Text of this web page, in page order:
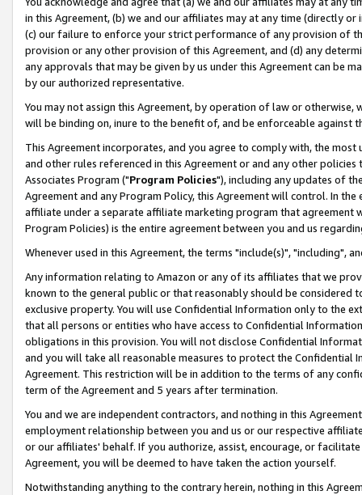
in this Agreement, (b) we and our affiliates may at any time (directly
(c) our failure to enforce your strict performance of any provision of
provision or any other provision of this Agreement, and (d) any
any approvals that may be given by us under this Agreement can be
by our authorized representative.
You may not assign this Agreement, by operation of law or
will be binding on, inure to the benefit of, and be enforceable against
This Agreement incorporates, and you agree to comply with, the
and other rules referenced in this Agreement or and any other
Associates Program ("Program Policies"), including any updates of
Agreement and any Program Policy, this Agreement will control. In
affiliate under a separate affiliate marketing program that agreement
Program Policies) is the entire agreement between you and us
Whenever used in this Agreement, the terms "include(s)", "including",
Any information relating to Amazon or any of its affiliates that we
known to the general public or that reasonably should be considered
exclusive property. You will use Confidential Information only to the
that all persons or entities who have access to Confidential
obligations in this provision. You will not disclose Confidential
and you will take all reasonable measures to protect the Confidential
Agreement. This restriction will be in addition to the terms of any
term of the Agreement and 5 years after termination.
You and we are independent contractors, and nothing in this
employment relationship between you and us or our respective
or our affiliates' behalf. If you authorize, assist, encourage, or
Agreement, you will be deemed to have taken the action yourself.
Notwithstanding anything to the contrary herein, nothing in this